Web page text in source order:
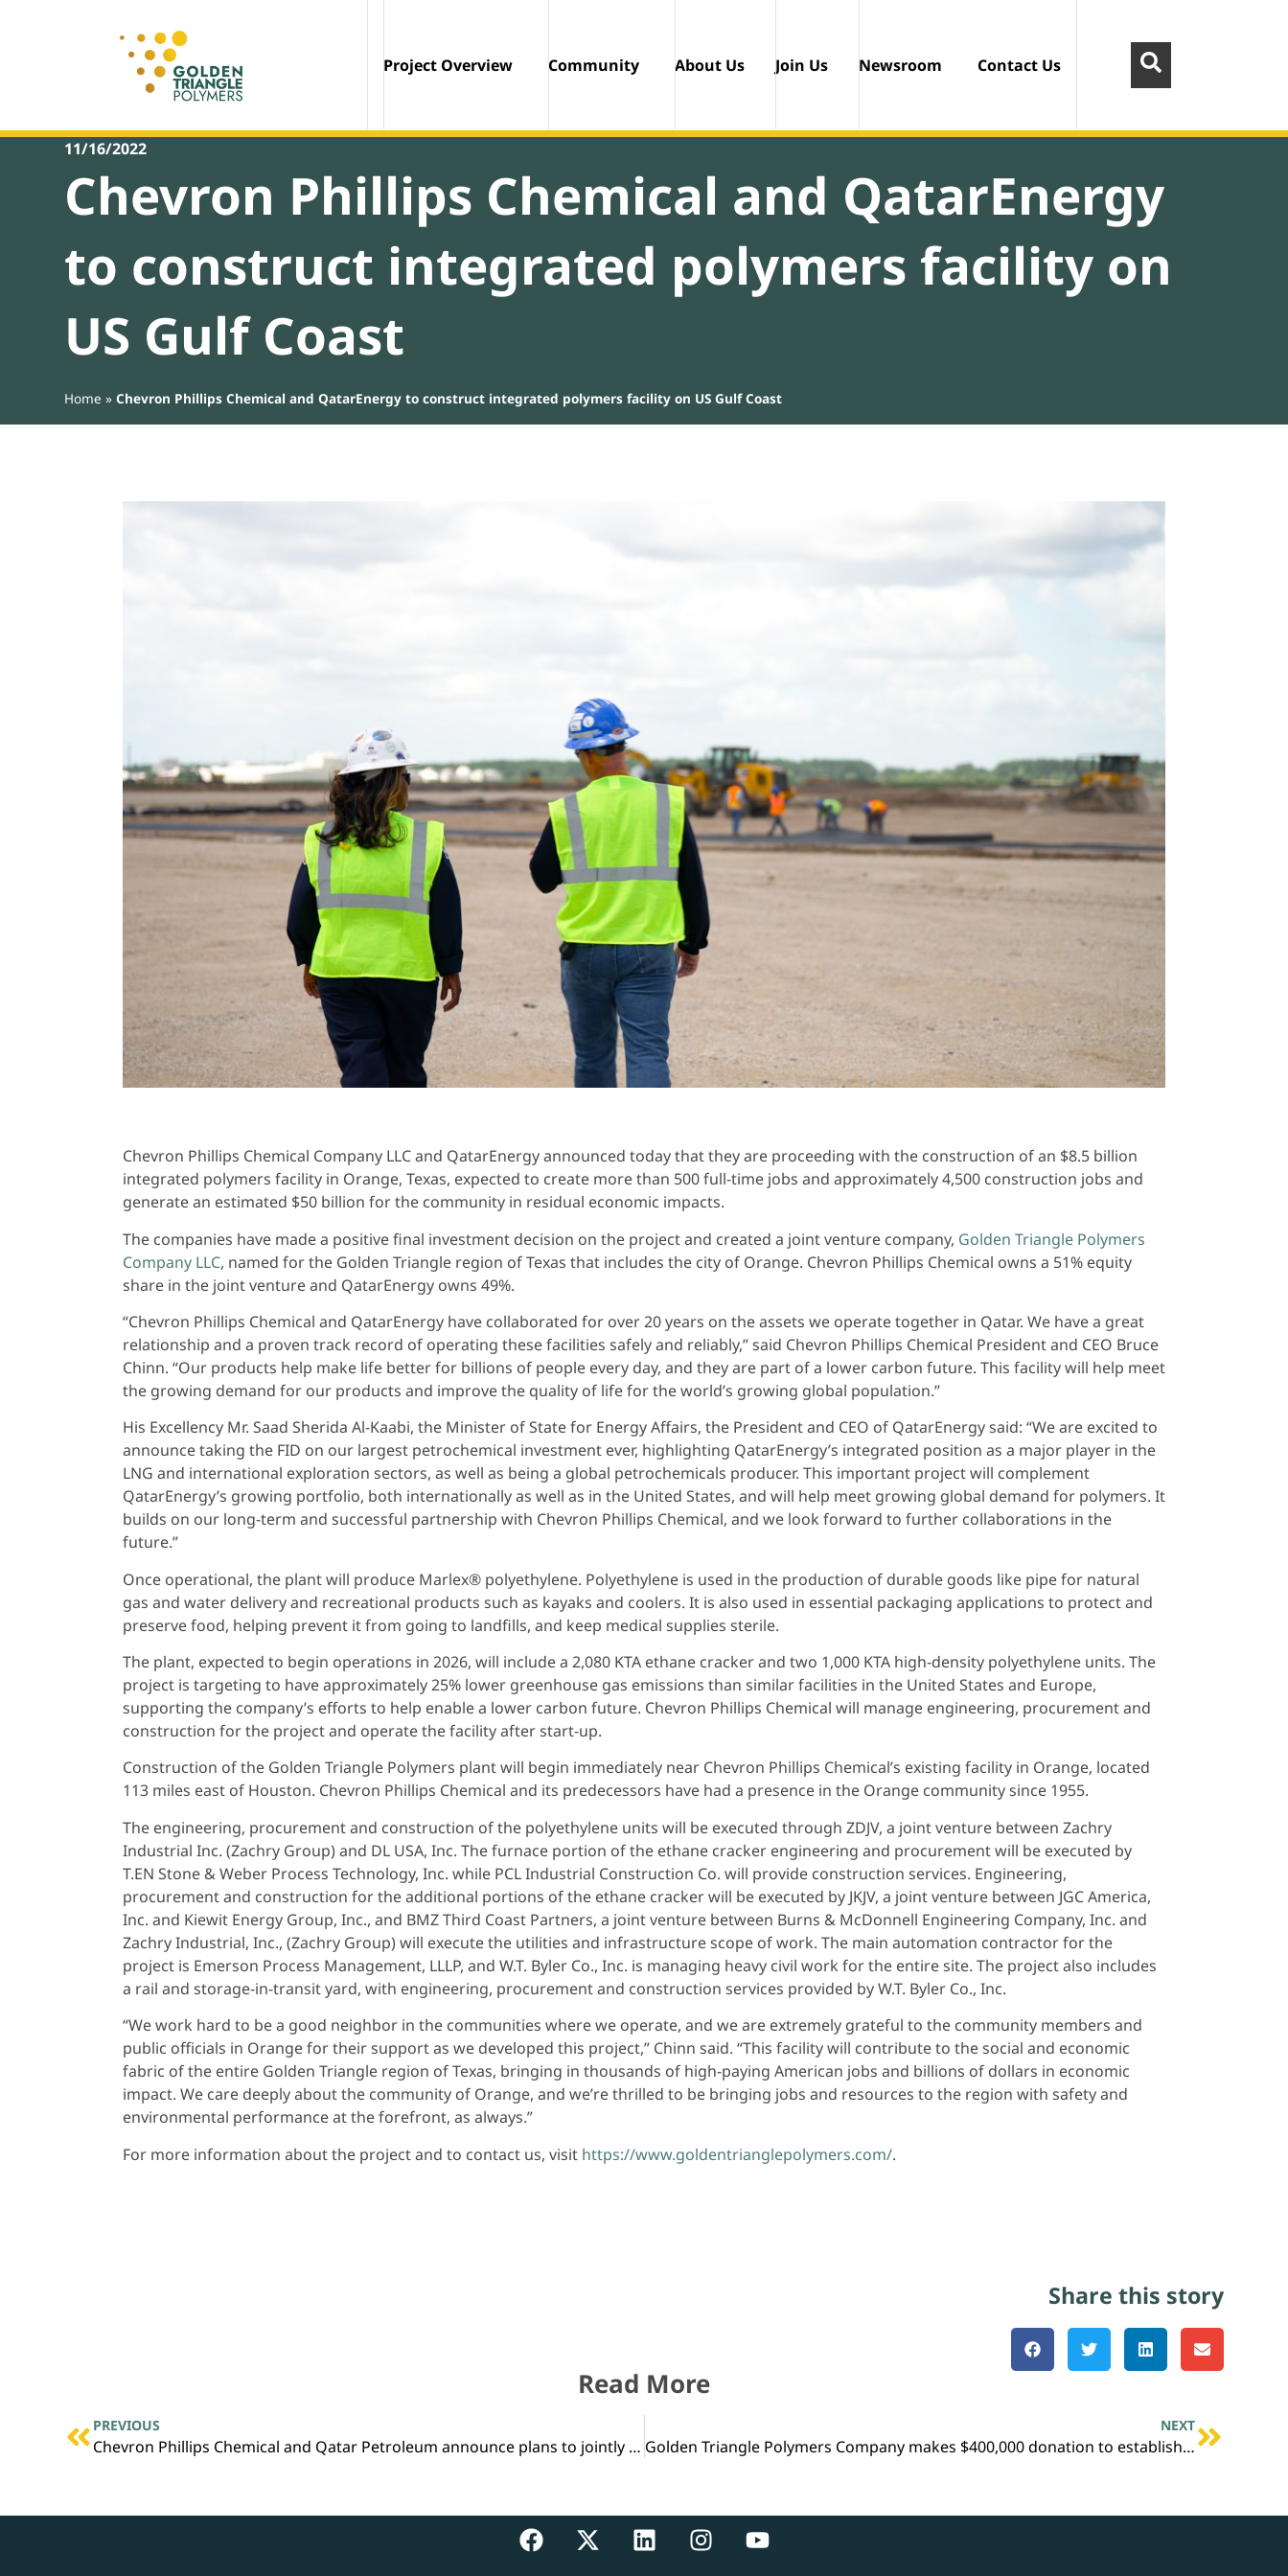
Project Overview Community About Us Join Us Newsroom Contact Us
11/16/2022
Chevron Phillips Chemical and QatarEnergy
to construct integrated polymers facility on
US Gulf Coast
Home »Chevron Phillips Chemical and QatarEnergy to construct integrated polymers facility on US Gulf Coast
Chevron Phillips Chemical Company LLC and QatarEnergy announced today that they are proceeding with the construction of an $8.5 billion
integrated polymers facility in Orange, Texas, expected to create more than 500 full-time jobs and approximately 4,500 construction jobs and
generate an estimated $50 billion for the community in residual economic impacts.
The companies have made a positive final investment decision on the project and created a joint venture company, Golden Triangle Polymers
Company LLC, named for the Golden Triangle region of Texas that includes the city of Orange. Chevron Phillips Chemical owns a 51% equity
share in the joint venture and QatarEnergy owns 49%.
“Chevron Phillips Chemical and QatarEnergy have collaborated for over 20 years on the assets we operate together in Qatar. We have a great
relationship and a proven track record of operating these facilities safely and reliably,” said Chevron Phillips Chemical President and CEO Bruce
Chinn. “Our products help make life better for billions of people every day, and they are part of a lower carbon future. This facility will help meet
the growing demand for our products and improve the quality of life for the world’s growing global population.”
His Excellency Mr. Saad Sherida Al-Kaabi, the Minister of State for Energy Affairs, the President and CEO of QatarEnergy said: “We are excited to
announce taking the FID on our largest petrochemical investment ever, highlighting QatarEnergy’s integrated position as a major player in the
LNG and international exploration sectors, as well as being a global petrochemicals producer. This important project will complement
QatarEnergy’s growing portfolio, both internationally as well as in the United States, and will help meet growing global demand for polymers. It
builds on our long-term and successful partnership with Chevron Phillips Chemical, and we look forward to further collaborations in the
future.”
Once operational, the plant will produce Marlex® polyethylene. Polyethylene is used in the production of durable goods like pipe for natural
gas and water delivery and recreational products such as kayaks and coolers. It is also used in essential packaging applications to protect and
preserve food, helping prevent it from going to landfills, and keep medical supplies sterile.
The plant, expected to begin operations in 2026, will include a 2,080 KTA ethane cracker and two 1,000 KTA high-density polyethylene units. The
project is targeting to have approximately 25% lower greenhouse gas emissions than similar facilities in the United States and Europe,
supporting the company’s efforts to help enable a lower carbon future. Chevron Phillips Chemical will manage engineering, procurement and
construction for the project and operate the facility after start-up.
Construction of the Golden Triangle Polymers plant will begin immediately near Chevron Phillips Chemical’s existing facility in Orange, located
113 miles east of Houston. Chevron Phillips Chemical and its predecessors have had a presence in the Orange community since 1955.
The engineering, procurement and construction of the polyethylene units will be executed through ZDJV, a joint venture between Zachry
Industrial Inc. (Zachry Group) and DL USA, Inc. The furnace portion of the ethane cracker engineering and procurement will be executed by
T.EN Stone & Weber Process Technology, Inc. while PCL Industrial Construction Co. will provide construction services. Engineering,
procurement and construction for the additional portions of the ethane cracker will be executed by JKJV, a joint venture between JGC America,
Inc. and Kiewit Energy Group, Inc., and BMZ Third Coast Partners, a joint venture between Burns & McDonnell Engineering Company, Inc. and
Zachry Industrial, Inc., (Zachry Group) will execute the utilities and infrastructure scope of work. The main automation contractor for the
project is Emerson Process Management, LLLP, and W.T. Byler Co., Inc. is managing heavy civil work for the entire site. The project also includes
a rail and storage-in-transit yard, with engineering, procurement and construction services provided by W.T. Byler Co., Inc.
“We work hard to be a good neighbor in the communities where we operate, and we are extremely grateful to the community members and
public officials in Orange for their support as we developed this project,” Chinn said. “This facility will contribute to the social and economic
fabric of the entire Golden Triangle region of Texas, bringing in thousands of high-paying American jobs and billions of dollars in economic
impact. We care deeply about the community of Orange, and we’re thrilled to be bringing jobs and resources to the region with safety and
environmental performance at the forefront, as always.”
For more information about the project and to contact us, visit https://www.goldentrianglepolymers.com/.
Share this story
Read More
PREVIOUS
Chevron Phillips Chemical and Qatar Petroleum announce plans to jointly develop U.S. Gulf Coast petrochemical project
NEXT
Golden Triangle Polymers Company makes $400,000 donation to establish Local First program in Orange, Texas